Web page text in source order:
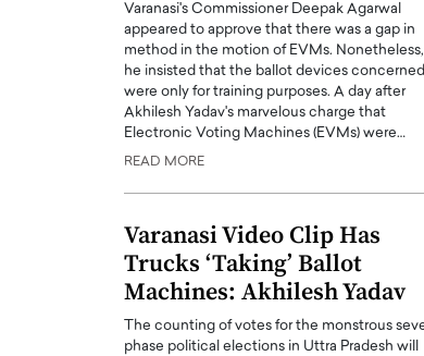
Varanasi's Commissioner Deepak Agarwal
appeared to approve that there was a gap in
method in the motion of EVMs. Nonetheless,
he insisted that the ballot devices concerned
were only for training purposes. A day after
Akhilesh Yadav's marvelous charge that
Electronic Voting Machines (EVMs) were…
READ MORE
Varanasi Video Clip Has
Trucks ‘Taking’ Ballot
Machines: Akhilesh Yadav
The counting of votes for the monstrous
phase political elections in Uttra Pradesh will
the Top 15 Actors in the
industry in the United States has
home to some of the most talented,
Cristiano
to his long-
Georgina
Cristiano Ronaldo, one
footballers, is now